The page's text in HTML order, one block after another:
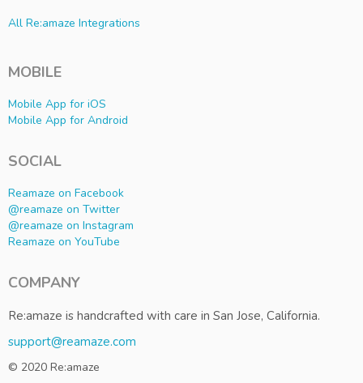
All Re:amaze Integrations
MOBILE
Mobile App for iOS
Mobile App for Android
SOCIAL
Reamaze on Facebook
@reamaze on Twitter
@reamaze on Instagram
Reamaze on YouTube
COMPANY
Re:amaze is handcrafted with care in San Jose, California.
support@reamaze.com
© 2020 Re:amaze